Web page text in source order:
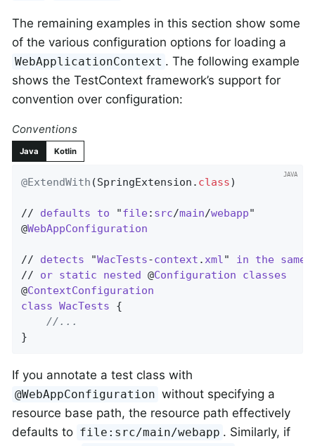
The remaining examples in this section show some
of the various configuration options for loading a
WebApplicationContext . The following example
shows the TestContext framework’s support for
convention over configuration:
Conventions
Java Kotlin
@ExtendWith (SpringExtension . class)
// defaults to "file: src/main/webapp"
@WebAppConfiguration
// detects "WacTests-context . xml" in the same
// or static nested @Configuration
classes
@ContextConfiguration
class WacTests
{
//...
}
If you annotate a test class with
@WebAppConfiguration without specifying a
resource base path, the resource path effectively
defaults to file:src/main/webapp . Similarly, if